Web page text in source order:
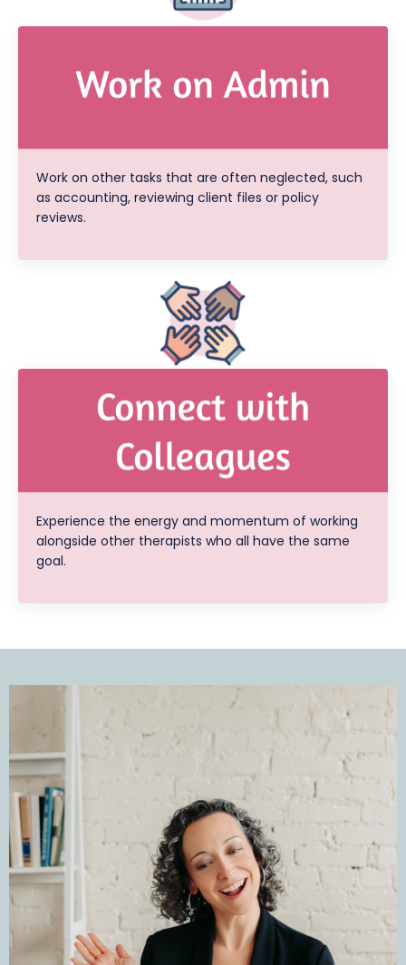
Work on other tasks that are often neglected, such
as accounting, reviewing client files or policy
reviews.
Experience the energy and momentum of working
alongside other therapists who all have the same
goal.